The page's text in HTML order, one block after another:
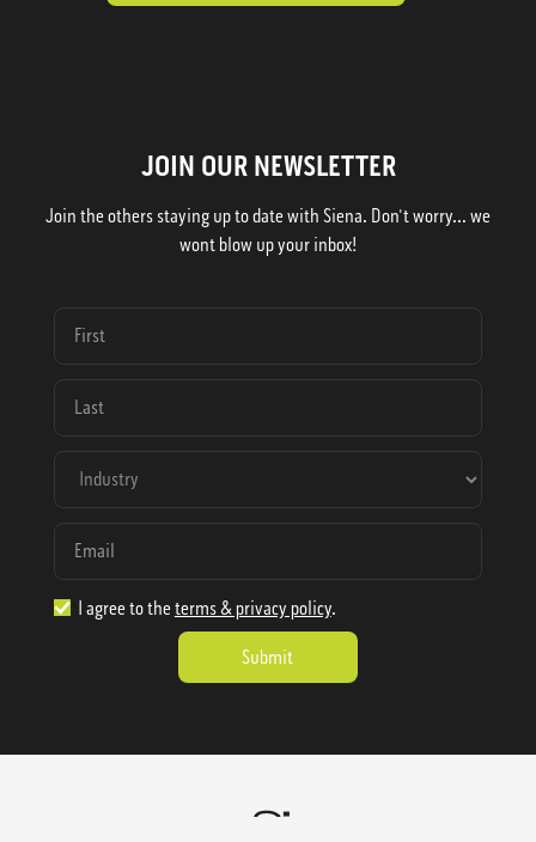
JOIN OUR NEWSLETTER
Join the others staying up to date with Siena. Don't worry... we
wont blow up your inbox!
I agree to the terms & privacy policy.